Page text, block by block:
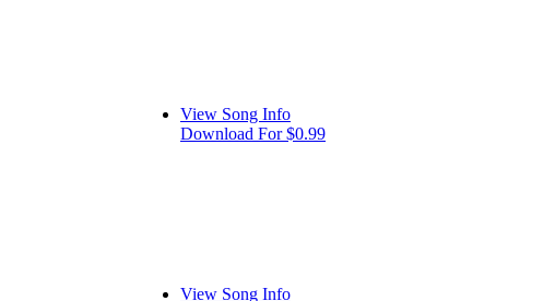
View Song Info
Download For $0.99
View Song Info